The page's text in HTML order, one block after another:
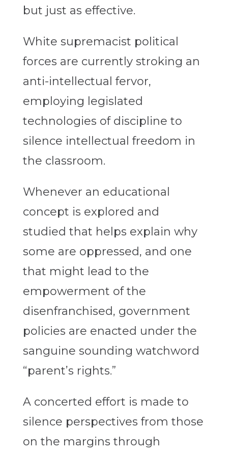
but just as effective.
White supremacist political
forces are currently stroking an
anti-intellectual fervor,
employing legislated
technologies of discipline to
silence intellectual freedom in
the classroom.
Whenever an educational
concept is explored and
studied that helps explain why
some are oppressed, and one
that might lead to the
empowerment of the
disenfranchised, government
policies are enacted under the
sanguine sounding watchword
“parent’s rights.”
A concerted effort is made to
silence perspectives from those
on the margins through